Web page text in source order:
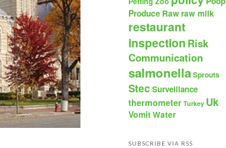
Produce Rawraw milk
restaurant
inspection Risk
Communication
salmonellaSprouts
Stec Surveillance
thermometer Turkey Uk
VomitWater
SUBSCRIBE VIA RSS